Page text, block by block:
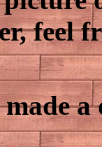
feel